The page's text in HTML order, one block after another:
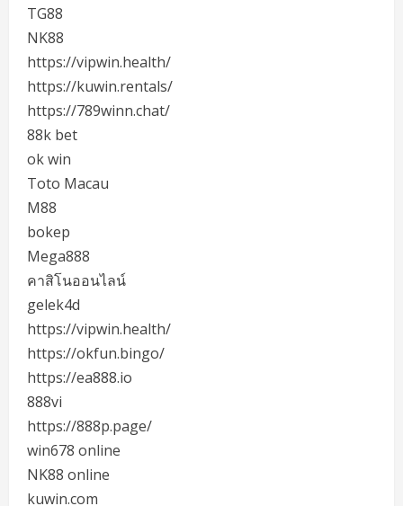
TG88
NK88
https://vipwin.health/
https://kuwin.rentals/
https://789winn.chat/
88k bet
ok win
Toto Macau
M88
bokep
Mega888
คาสิโนออนไลน์
gelek4d
https://vipwin.health/
https://okfun.bingo/
https://ea888.io
888vi
https://888p.page/
win678 online
NK88 online
kuwin.com